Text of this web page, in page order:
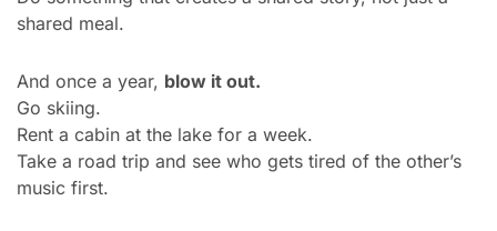
shared meal.
And once a year, blow it out.
Go skiing.
Rent a cabin at the lake for a week.
Take a road trip and see who gets tired of the other’s
music first.